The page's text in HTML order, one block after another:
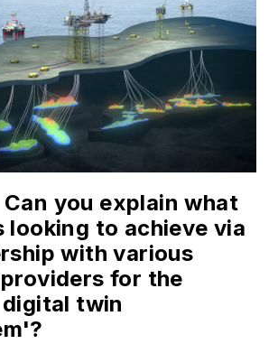
Can you explain what
looking to achieve via
with various
for the
twin